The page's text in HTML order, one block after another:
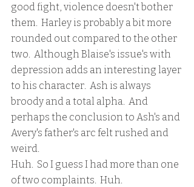
good fight, violence doesn't bother
them.  Harley is probably a bit more
rounded out compared to the other
two.  Although Blaise's issue's with
depression adds an interesting layer
to his character.  Ash is always
broody and a total alpha.  And
perhaps the conclusion to Ash's and
Avery's father's arc felt rushed and
weird.
Huh.  So I guess I had more than one
of two complaints.  Huh.